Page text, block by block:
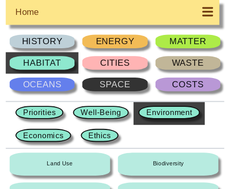
Home
HISTORY ENERGY MATTER
HABITAT CITIES WASTE
OCEANS SPACE COSTS
Priorities Well-Being Environment
Economics Ethics
Land Use Biodiversity